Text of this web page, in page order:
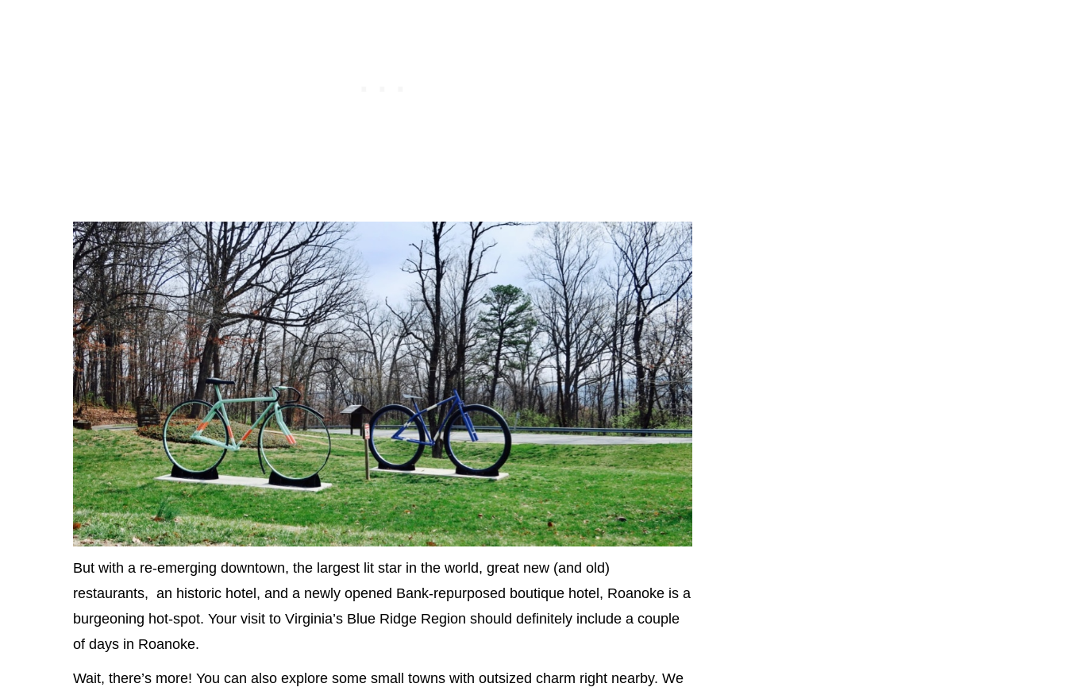
But with a re-emerging downtown, the largest lit star in the world, great new (and old)
restaurants, an historic hotel, and a newly opened Bank-repurposed boutique hotel, Roanoke is a
burgeoning hot-spot. Your visit to Virginia’s Blue Ridge Region should definitely include a couple
of days in Roanoke.
Wait, there’s more! You can also explore some small towns with outsized charm right nearby. We